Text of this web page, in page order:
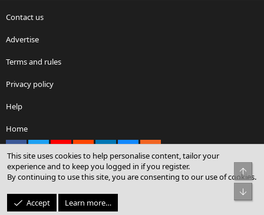
Contact us
Advertise
Terms and rules
Privacy policy
Help
Home
Community platform by XenForo® © 2010-2026 XenForo Ltd.
© Sterling Sky Inc. All rights reserved.
This site uses cookies to help personalise content, tailor your
experience and to keep you logged in if you register.
By continuing to use this site, you are consenting to our use of cookies.
Accept Learn more…